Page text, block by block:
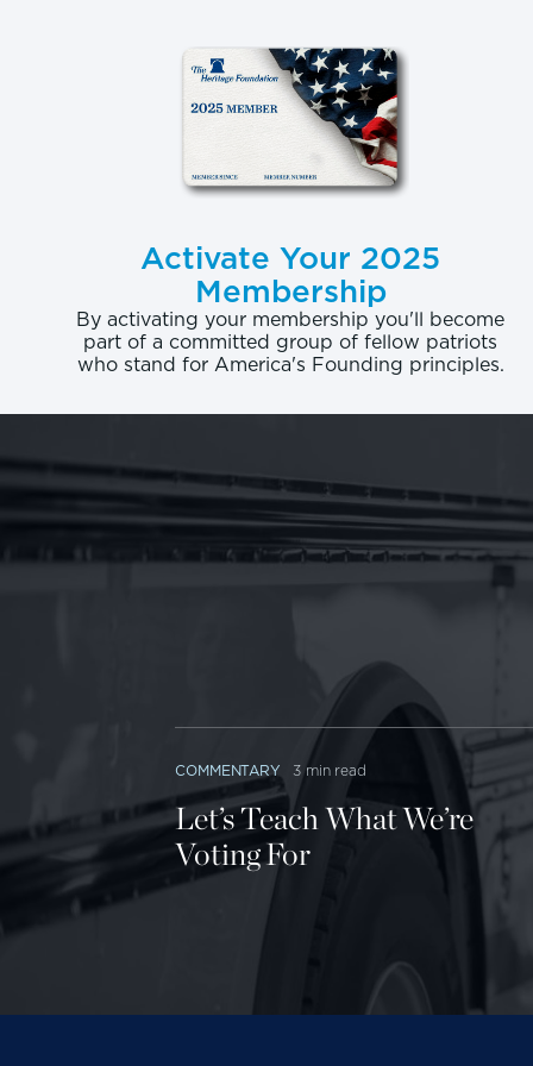
Return
putting
sciences,
return for
degree in
The
return
ranges
science)
security)
Phoenix
profit
West
who
between
Easy
Activate Your 2025
Membership
By activating your membership you'll become
part of a committed group of fellow patriots
who stand for America's Founding principles.
COMMENTARY 3 min read
Let’s Teach What We’re
Voting For